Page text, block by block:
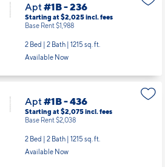
Apt#1B - 236
Starting at $2,025incl.fees
Base Rent $1,988
2 Bed | 2 Bath | 1215 sq. ft.
Available Now
Apt#1B - 436
Starting at $2,075incl.fees
Base Rent $2,038
2 Bed | 2 Bath | 1215 sq. ft.
Available Now